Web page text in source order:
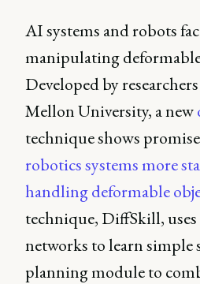
AI systems and robots
manipulating
Developed by
Mellon University, a new
technique shows
robotics systems more
handling deformable
technique, DiffSkill, uses
networks to learn simple
planning module to